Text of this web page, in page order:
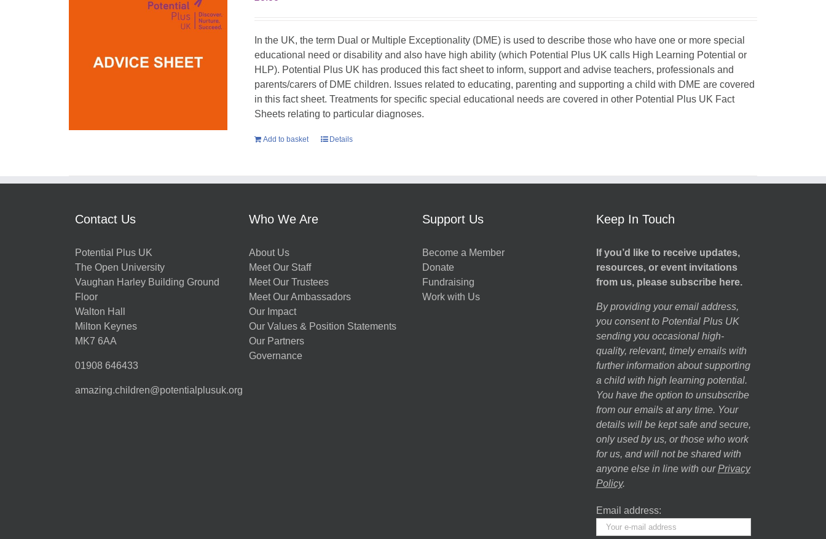
In the UK, the term Dual or Multiple Exceptionality (DME) is used to describe those who have one or more special
educational need or disability and also have high ability (which Potential Plus UK calls High Learning Potential or
HLP). Potential Plus UK has produced this fact sheet to inform, support and advise teachers, professionals and
parents/carers of DME children. Issues related to educating, parenting and supporting a child with DME are covered
in this fact sheet. Treatments for specific special educational needs are covered in other Potential Plus UK Fact
Sheets relating to particular diagnoses.
Add to basket Details
Contact Us
Potential Plus UK
The Open University
Vaughan Harley Building Ground
Floor
Walton Hall
Milton Keynes
MK7 6AA
01908 646433
amazing.children@potentialplusuk.org
Who We Are
About Us
Meet Our Staff
Meet Our Trustees
Meet Our Ambassadors
Our Impact
Our Values & Position Statements
Our Partners
Governance
Support Us
Become a Member
Donate
Fundraising
Work with Us
Keep In Touch
If you’d like to receive updates,
resources, or event invitations
from us, please subscribe here.
By providing your email address,
you consent to Potential Plus UK
sending you occasional high-
quality, relevant, timely emails with
further information about supporting
a child with high learning potential.
You have the option to unsubscribe
from our emails at any time. Your
details will be kept safe and secure,
only used by us, or those who work
for us, and will not be shared with
anyone else in line with our Privacy
Policy.
Email address: